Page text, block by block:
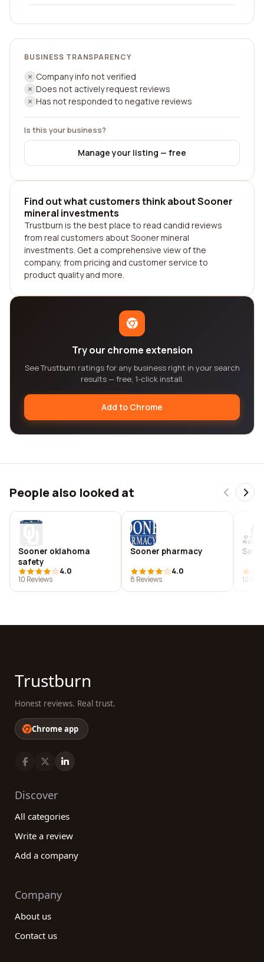
BUSINESS TRANSPARENCY
Company info not verified
Does not actively request reviews
Has not responded to negative reviews
Is this your business?
Manage your listing — free
Find out what customers think about Sooner
mineral investments
Trustburn is the best place to read candid reviews
from real customers about Sooner mineral
investments. Get a comprehensive view of the
company, from pricing and customer service to
product quality and more.
Try our chrome extension
See Trustburn ratings for any business right in your search
results — free, 1-click install.
Add to Chrome
People also looked at
Sooner oklahoma
safety
4.0
10 Reviews
Sooner pharmacy
4.0
8 Reviews
12
Trustburn
Honest reviews. Real trust.
Chrome app
Discover
All categories
Write a review
Add a company
Company
About us
Contact us